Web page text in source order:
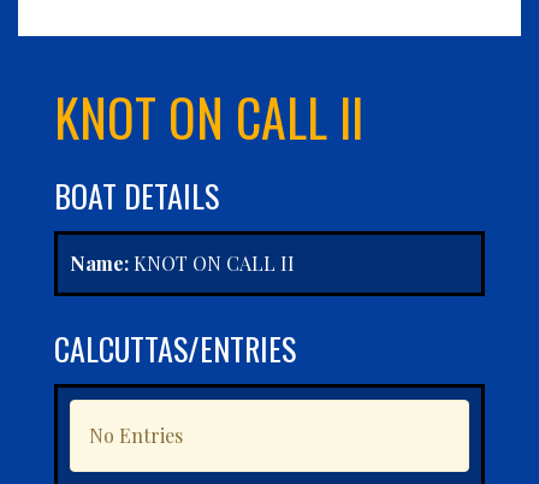
KNOT ON CALL II
BOAT DETAILS
Name: KNOT ON CALL II
CALCUTTAS/ENTRIES
No Entries